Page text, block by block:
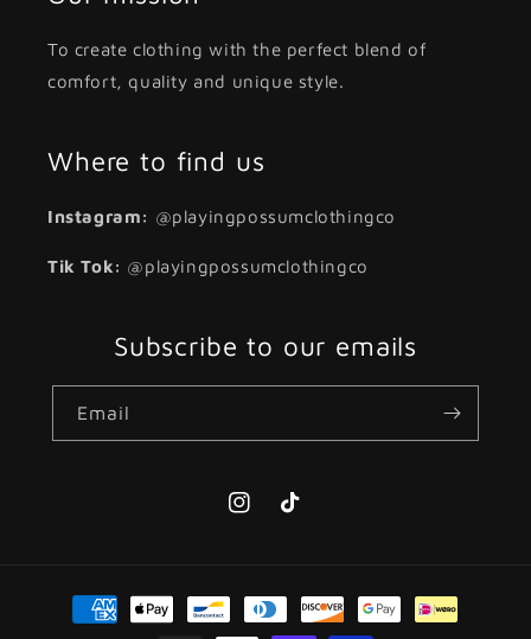
To create clothing with the perfect blend of
comfort, quality and unique style.
Where to find us
Instagram: @playingpossumclothingco
Tik Tok: @playingpossumclothingco
Subscribe to our emails
Email
InstagramTikTok
Payment
methods